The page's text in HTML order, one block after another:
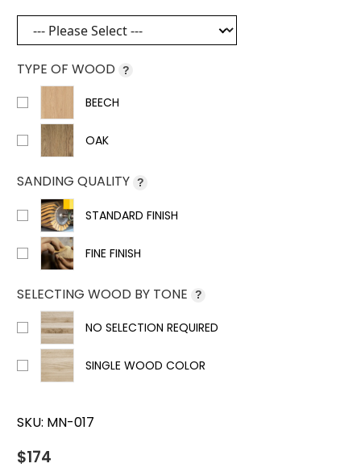
TYPE OF WOOD ?
BEECH
OAK
SANDING QUALITY ?
STANDARD FINISH
FINE FINISH
SELECTING WOOD BY TONE ?
NO SELECTION REQUIRED
SINGLE WOOD COLOR
SKU: MN-017
$174